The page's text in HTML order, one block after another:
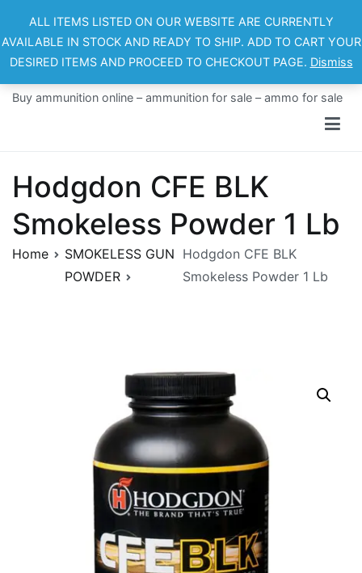
content
Buy ammunition online – ammunition for sale – ammo for sale
Hodgdon CFE BLK
Smokeless Powder 1 Lb
Home
SMOKELESS GUN
POWDER
Hodgdon CFE BLK
Smokeless Powder 1 Lb
ALL ITEMS LISTED ON OUR WEBSITE ARE CURRENTLY
AVAILABLE IN STOCK AND READY TO SHIP. ADD TO CART YOUR
DESIRED ITEMS AND PROCEED TO CHECKOUT PAGE. Dismiss